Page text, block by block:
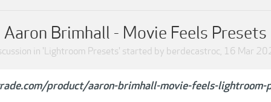
Aaron Brimhall - Movie Feels Presets
in 'Lightroom Presets' started by berdecastroc, 16 Mar
product/aaron-brimhall-movie-feels-lightroom-